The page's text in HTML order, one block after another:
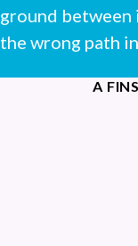
ground
the wrong path
A